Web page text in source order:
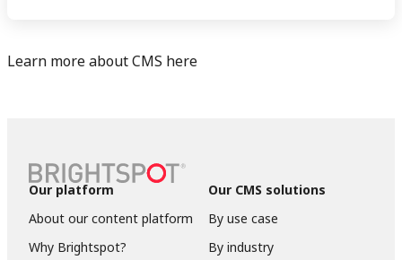
Learn more about CMS here
Our platform
About our content platform
Why Brightspot?
Our CMS solutions
By use case
By industry